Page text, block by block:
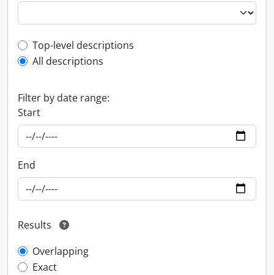
Top-level description filter
Top-level descriptions
All descriptions
Filter by date range:
Start
End
Results
Overlapping
Exact